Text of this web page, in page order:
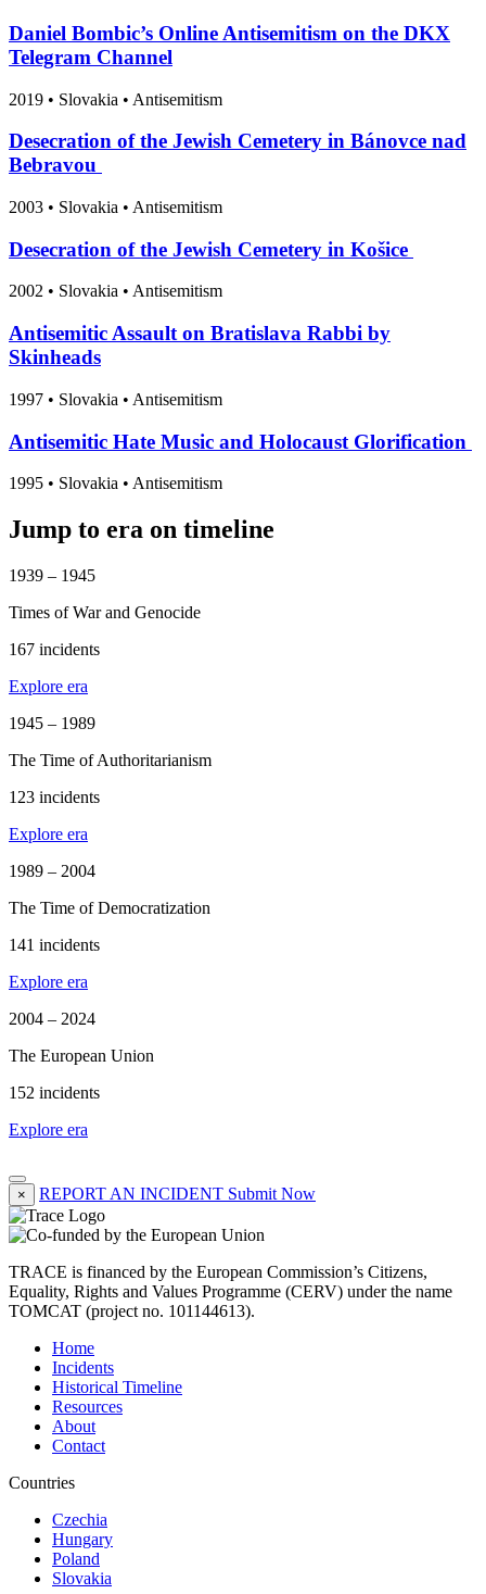
Daniel Bombic’s Online Antisemitism on the DKX
Telegram Channel
2019 • Slovakia • Antisemitism
Desecration of the Jewish Cemetery in Bánovce nad
Bebravou
2003 • Slovakia • Antisemitism
Desecration of the Jewish Cemetery in Košice
2002 • Slovakia • Antisemitism
Antisemitic Assault on Bratislava Rabbi by
Skinheads
1997 • Slovakia • Antisemitism
Antisemitic Hate Music and Holocaust Glorification
1995 • Slovakia • Antisemitism
Jump to era on timeline
1939 – 1945
Times of War and Genocide
167 incidents
Explore era
1945 – 1989
The Time of Authoritarianism
123 incidents
Explore era
1989 – 2004
The Time of Democratization
141 incidents
Explore era
2004 – 2024
The European Union
152 incidents
Explore era
× REPORT AN INCIDENT Submit Now
TRACE is financed by the European Commission’s Citizens,
Equality, Rights and Values Programme (CERV) under the name
TOMCAT (project no. 101144613).
Home
Incidents
Historical Timeline
Resources
About
Contact
Countries
Czechia
Hungary
Poland
Slovakia